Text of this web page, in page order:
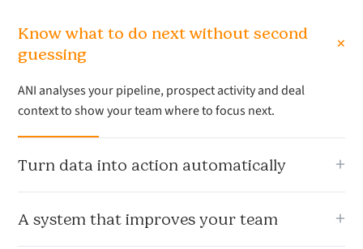
Know what to do next without second
guessing
+
ANI analyses your pipeline, prospect activity and deal
context to show your team where to focus next.
Turn data into action automatically +
recommended actions your team can use immediately.
A system that improves your team +